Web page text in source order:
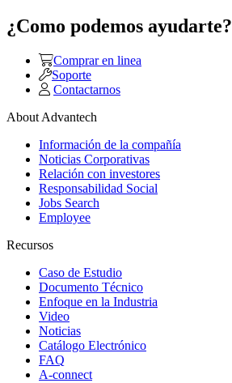
¿Como podemos ayudarte?
Comprar en linea
Soporte
Contactarnos
About Advantech
Información de la compañía
Noticias Corporativas
Relación con investores
Responsabilidad Social
Jobs Search
Employee
Recursos
Caso de Estudio
Documento Técnico
Enfoque en la Industria
Video
Noticias
Catálogo Electrónico
FAQ
A-connect